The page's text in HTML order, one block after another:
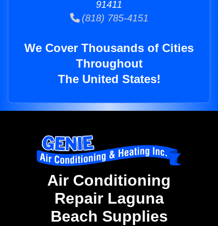
91411
(818) 785-4151
We Cover Thousands of Cities
Throughout
The United States!
Air Conditioning
Repair Laguna
Beach Supplies